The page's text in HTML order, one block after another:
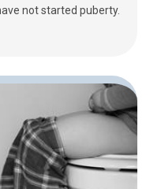
not started puberty.